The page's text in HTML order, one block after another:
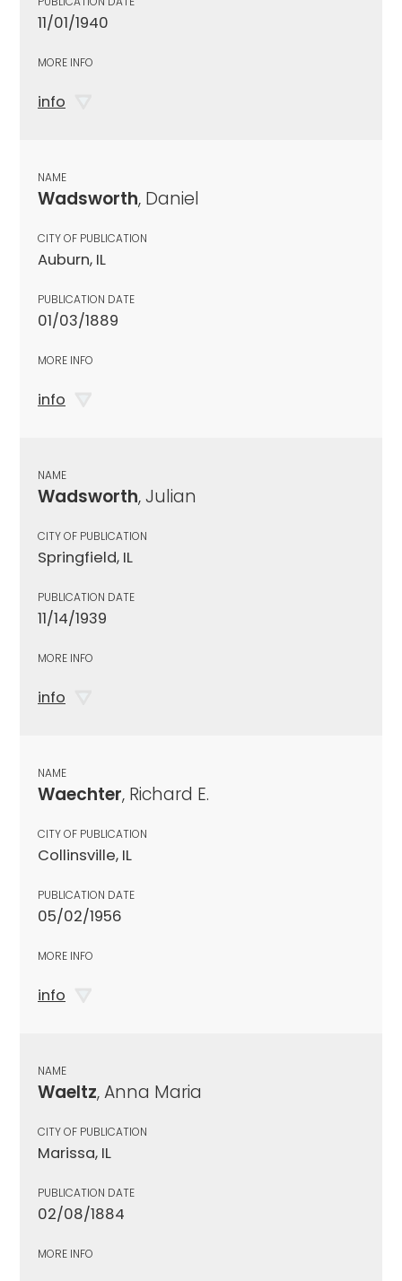
11/01/1940
MORE INFO
info
NAME
Wadsworth, Daniel
CITY OF PUBLICATION
Auburn, IL
PUBLICATION DATE
01/03/1889
MORE INFO
info
NAME
Wadsworth, Julian
CITY OF PUBLICATION
Springfield, IL
PUBLICATION DATE
11/14/1939
MORE INFO
info
NAME
Waechter, Richard E.
CITY OF PUBLICATION
Collinsville, IL
PUBLICATION DATE
05/02/1956
MORE INFO
info
NAME
Waeltz, Anna Maria
CITY OF PUBLICATION
Marissa, IL
PUBLICATION DATE
02/08/1884
MORE INFO